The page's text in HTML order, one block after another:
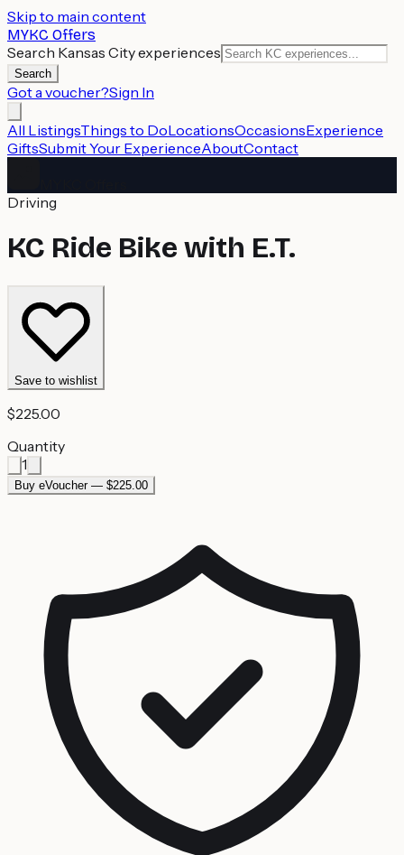
Skip to main content
MYKC Offers
Search Kansas City experiences
Search
Got a voucher?Sign In
All ListingsThings to DoLocationsOccasionsExperience
GiftsSubmit Your ExperienceAboutContact
Driving
KC Ride Bike with E.T.
Save to wishlist
$225.00
Quantity
1
Buy eVoucher — $225.00